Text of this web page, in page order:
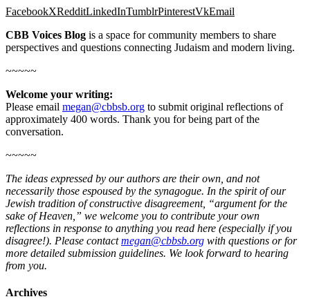
FacebookXRedditLinkedInTumblrPinterestVkEmail
CBB Voices Blog is a space for community members to share
perspectives and questions connecting Judaism and modern living.
~~~~~
Welcome your writing:
Please email megan@cbbsb.org to submit original reflections of
approximately 400 words. Thank you for being part of the
conversation.
~~~~~
The ideas expressed by our authors are their own, and not
necessarily those espoused by the synagogue. In the spirit of our
Jewish tradition of constructive disagreement, “argument for the
sake of Heaven,” we welcome you to contribute your own
reflections in response to anything you read here (especially if you
disagree!). Please contactmegan@cbbsb.org with questions or for
more detailed submission guidelines. We look forward to hearing
from you.
Archives